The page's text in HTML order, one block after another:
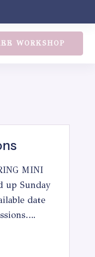
WORKSHOP
MINI
up Sunday
date